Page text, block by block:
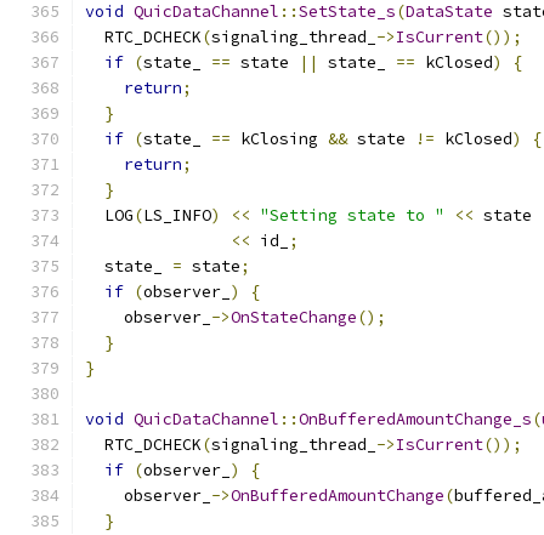
void QuicDataChannel ::SetState_s(DataState
  RTC_DCHECK
(signaling_thread_ ->IsCurrent());
if (state_ == state || state_ == kClosed)
{
return;
}
if (state_ == kClosing && state != kClosed)
{
return;
}
  LOG
(LS_INFO) << "Setting state to " << state
<< id_
;
  state_
= state;
if (observer_ )
{
    observer_
->OnStateChange();
}
}
void QuicDataChannel ::OnBufferedAmountChange_s(
  RTC_DCHECK
(signaling_thread_ ->IsCurrent());
if (observer_ )
{
    observer_
->OnBufferedAmountChange(
}